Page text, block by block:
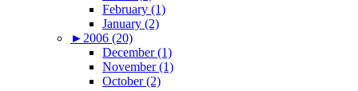
February (1)
January (2)
► 2006 (20)
December (1)
November (1)
October (2)